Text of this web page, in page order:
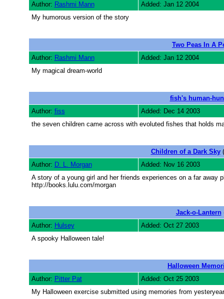
Author: Rashmi Mann
Added: Jan 12 2004
My humorous version of the story
Two Peas In A
Author: Rashmi Mann
Added: Jan 12 2004
My magical dream-world
fish's human-
Author: fiss
Added: Dec 14 2003
the seven children came across with evoluted fishes that holds
Children of a Dark Sky
Author: D. L. Morgan
Added: Nov 16 2003
A story of a young girl and her friends experiences on a far
http://books.lulu.com/morgan
Jack-o-Lantern
Author: Hulsey
Added: Oct 27 2003
A spooky Halloween tale!
Halloween
Author: Pitter Pat
Added: Oct 25 2003
My Halloween exercise submitted using memories from